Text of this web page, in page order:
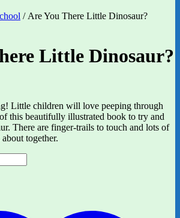
/ Are You There Little Dinosaur?
Little Dinosaur?
Little children will love peeping through
this beautifully illustrated book to try and
There are finger-trails to touch and lots of
together.